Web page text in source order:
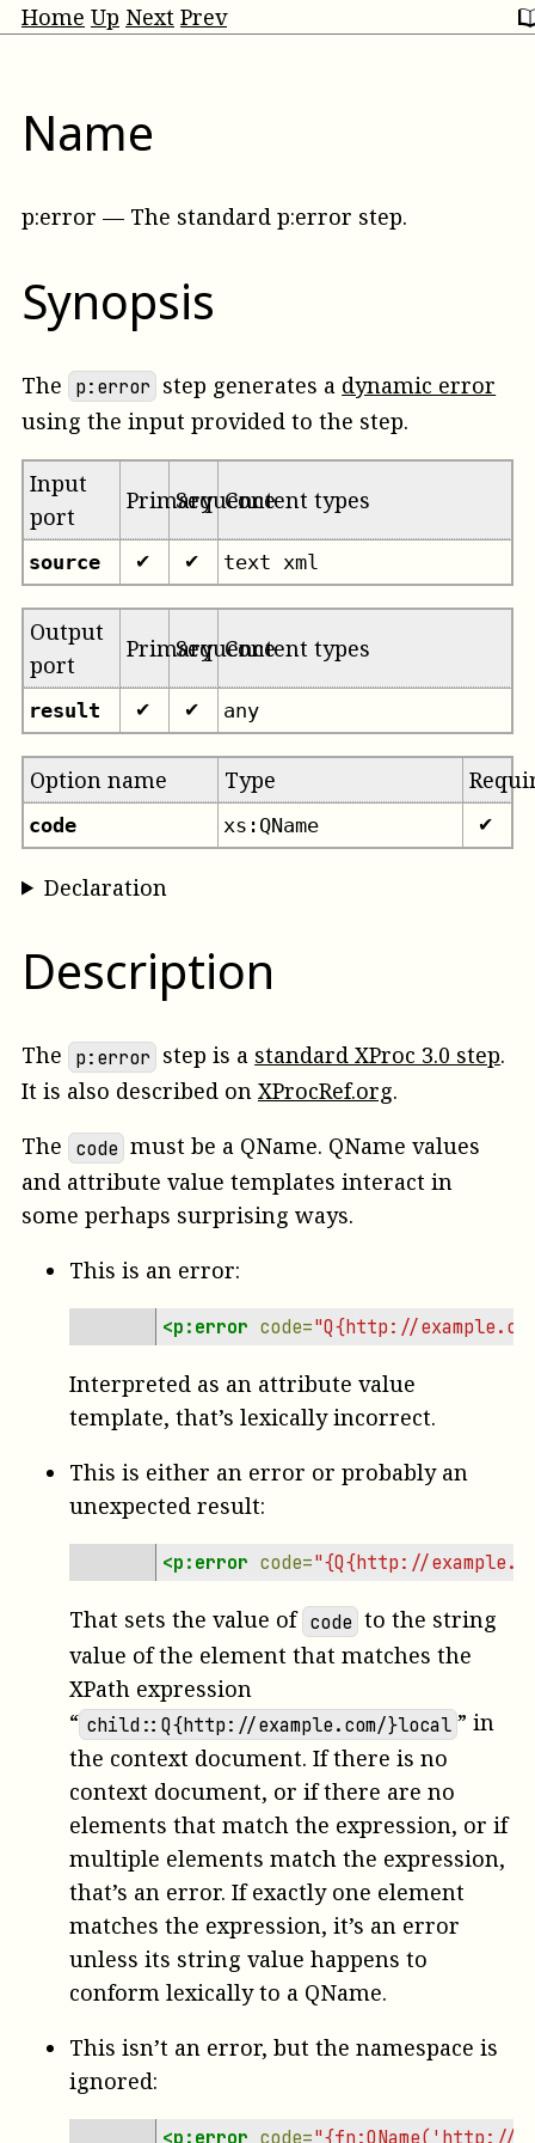
Home Up Next Prev
Name
p:error — The standard p:error step.
Synopsis
The p:error step generates a dynamic error
using the input provided to the step.
Input
port
PrimarySequenceContent types
source ✔ ✔ text xml
Output
port
PrimarySequenceContent types
result ✔ ✔ any
Option name Type
code xs:QName ✔
Declaration
Description
The p:error step is a standard XProc 3.0 step.
It is also described on XProcRef.org.
The
code must be a QName. QName values
and attribute value templates interact in
some perhaps surprising ways.
This is an error:
<p:error code="Q{http://
Interpreted as an attribute value
template, that’s lexically incorrect.
This is either an error or probably an
unexpected result:
<p:error code="{Q{http://
That sets the value of code to the string
value of the element that matches the
XPath expression
“ child::Q{http://example.com/}local ” in
the context document. If there is no
context document, or if there are no
elements that match the expression, or if
multiple elements match the expression,
that’s an error. If exactly one element
matches the expression, it’s an error
unless its string value happens to
conform lexically to a QName.
This isn’t an error, but the namespace is
ignored: